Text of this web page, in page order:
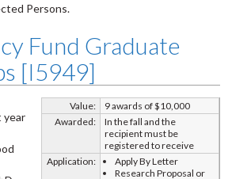
Persons.
Fund Graduate
[I5949]
Value:
9 awards of $10,000
Awarded:
In the fall and the
recipient must be
registered to receive
Application:
Apply By Letter
Research Proposal or
year